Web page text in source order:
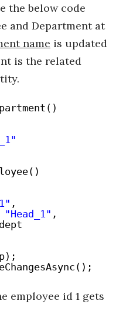
the below code
and Department at
name is updated
is the related
,
"Head_1" ,
employee id 1 gets